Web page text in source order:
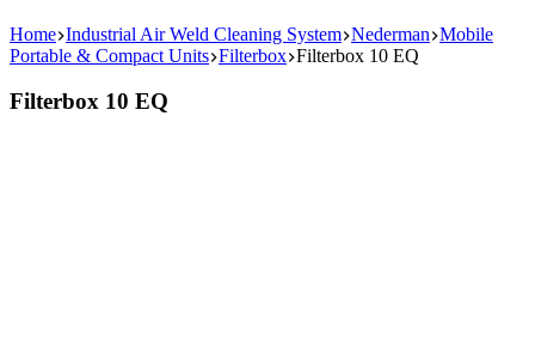
Home Industrial Air Weld Cleaning System Nederman Mobile
Portable & Compact Units Filterbox Filterbox 10 EQ
Filterbox 10 EQ